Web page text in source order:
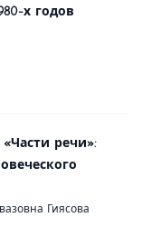
х годов
речи»:
Гиясова